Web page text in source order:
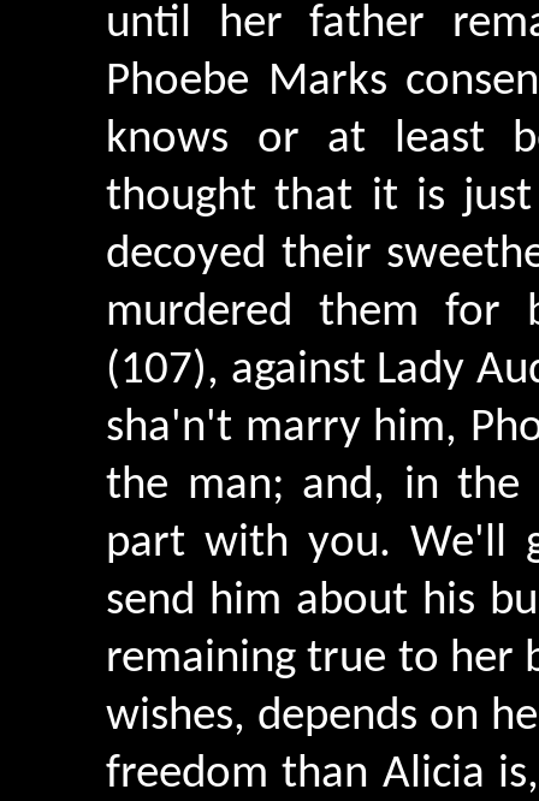
until her father
Phoebe Marks
knows or at least
thought that it is just
decoyed their
murdered them for
(107), against Lady
sha'n't marry him,
the man; and, in
part with you. We'll
send him about his
remaining true to her
wishes, depends on
freedom than Alicia